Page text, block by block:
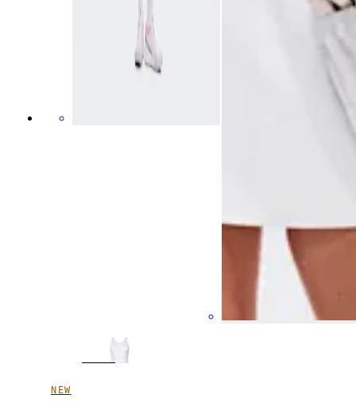
NEW